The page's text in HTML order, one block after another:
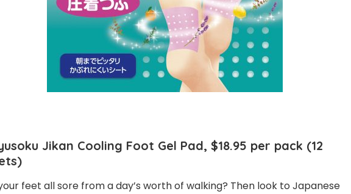
Jikan Cooling Foot Gel Pad, $18.95 per pack (12
feet all sore from a day’s worth of walking? Then look to Japanese